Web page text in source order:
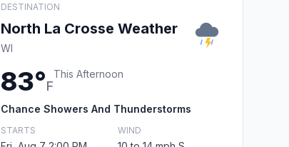
DESTINATION
North La Crosse Weather
WI
83°F
This Afternoon
Chance Showers And Thunderstorms
STARTS WIND